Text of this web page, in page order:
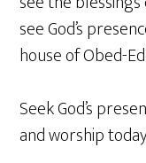
see God’s
house of Obed-
Seek God’s
and worship